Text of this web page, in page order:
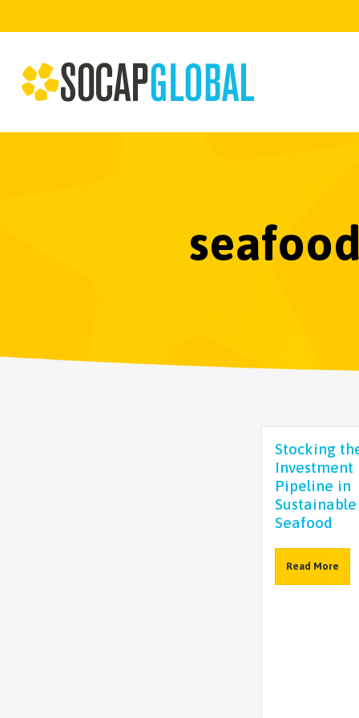
Stocking
Investment
Pipeline in
Sustainable
Seafood
Read More